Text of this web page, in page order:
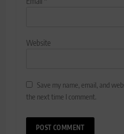
Website
Save my name, email, and
the next time I comment.